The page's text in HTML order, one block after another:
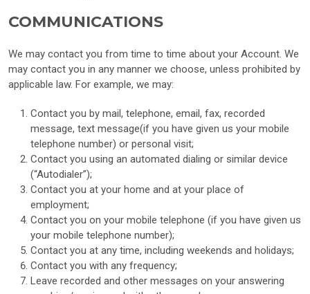
COMMUNICATIONS
We may contact you from time to time about your Account. We
may contact you in any manner we choose, unless prohibited by
applicable law. For example, we may:
Contact you by mail, telephone, email, fax, recorded
message, text message(if you have given us your mobile
telephone number) or personal visit;
Contact you using an automated dialing or similar device
(“Autodialer”);
Contact you at your home and at your place of
employment;
Contact you on your mobile telephone (if you have given us
your mobile telephone number);
Contact you at any time, including weekends and holidays;
Contact you with any frequency;
Leave recorded and other messages on your answering